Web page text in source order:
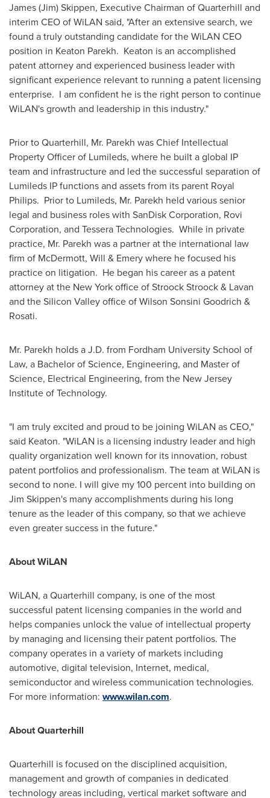
James (Jim) Skippen, Executive Chairman of Quarterhill and
interim CEO of WiLAN said, "After an extensive search, we
found a truly outstanding candidate for the WiLAN CEO
position in Keaton Parekh. Keaton is an accomplished
patent attorney and experienced business leader with
significant experience relevant to running a patent licensing
enterprise. I am confident he is the right person to continue
WiLAN's growth and leadership in this industry."
Prior to Quarterhill, Mr. Parekh was Chief Intellectual
Property Officer of Lumileds, where he built a global IP
team and infrastructure and led the successful separation of
Lumileds IP functions and assets from its parent Royal
Philips. Prior to Lumileds, Mr. Parekh held various senior
legal and business roles with SanDisk Corporation, Rovi
Corporation, and Tessera Technologies. While in private
practice, Mr. Parekh was a partner at the international law
firm of McDermott, Will & Emery where he focused his
practice on litigation. He began his career as a patent
attorney at the New Yorkoffice of Stroock Stroock & Lavan
and the Silicon Valley office ofWilson Sonsini Goodrich &
Rosati.
Mr. Parekh holds a J.D. from Fordham UniversitySchool of
Law, a Bachelor of Science, Engineering, and Master of
Science, Electrical Engineering, from the New Jersey
Institute of Technology.
"I am truly excited and proud to be joining WiLAN as CEO,"
said Keaton. "WiLAN is a licensing industry leader and high
quality organization well known for its innovation, robust
patent portfolios and professionalism. The team at WiLAN is
second to none. I will give my 100 percent into building on
Jim Skippen's many accomplishments during his long
tenure as the leader of this company, so that we achieve
even greater success in the future."
About WiLAN
WiLAN, a Quarterhill company, is one of the most
successful patent licensing companies in the world and
helps companies unlock the value of intellectual property
by managing and licensing their patent portfolios. The
company operates in a variety of markets including
automotive, digital television, Internet, medical,
semiconductor and wireless communication technologies.
For more information: www.wilan.com.
About Quarterhill
Quarterhill is focused on the disciplined acquisition,
management and growth of companies in dedicated
technology areas including, vertical market software and